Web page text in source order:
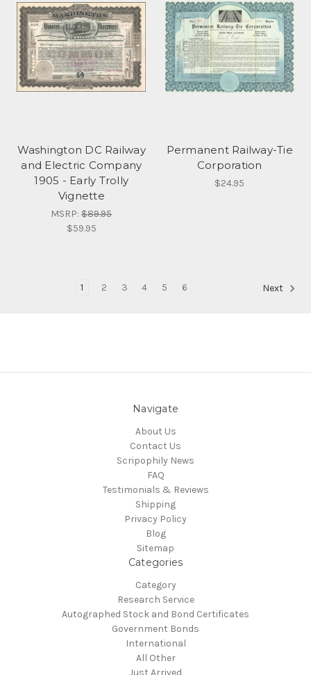
Washington DC Railway
and Electric Company
1905 - Early Trolly
Vignette
MSRP:$89.95
$59.95
Permanent Railway-Tie
Corporation
$24.95
1 2 3 4 5 6 Next
Navigate
About Us
Contact Us
Scripophily News
FAQ
Testimonials & Reviews
Shipping
Privacy Policy
Blog
Sitemap
Categories
Category
Research Service
Autographed Stock and Bond Certificates
Government Bonds
International
All Other
Just Arrived